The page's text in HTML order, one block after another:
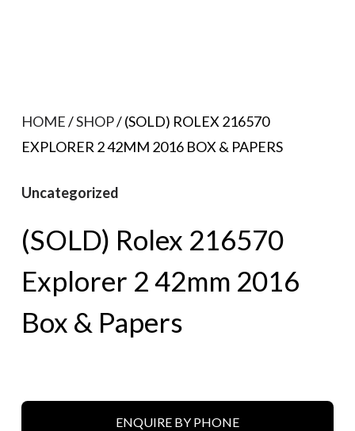
HOME/SHOP/ (SOLD) ROLEX 216570
EXPLORER 2 42MM 2016 BOX & PAPERS
Uncategorized
(SOLD) Rolex 216570
Explorer 2 42mm 2016
Box & Papers
ENQUIRE BY PHONE